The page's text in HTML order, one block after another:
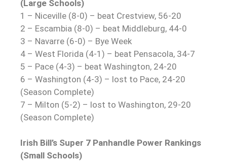
(Large Schools)
1 – Niceville (8-0) – beat Crestview, 56-20
2 – Escambia (8-0) – beat Middleburg, 44-0
3 – Navarre (6-0) – Bye Week
4 – West Florida (4-1) – beat Pensacola, 34-7
5 – Pace (4-3) – beat Washington, 24-20
6 – Washington (4-3) – lost to Pace, 24-20
(Season Complete)
7 – Milton (5-2) – lost to Washington, 29-20
(Season Complete)
Irish Bill’s Super 7 Panhandle Power Rankings
(Small Schools)